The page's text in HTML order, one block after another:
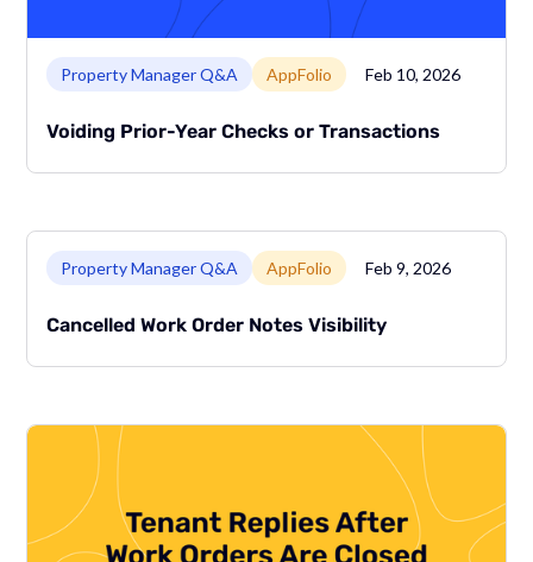
Property Manager Q&A AppFolio Feb 10, 2026
Voiding Prior-Year Checks or Transactions
Property Manager Q&A AppFolio Feb 9, 2026
Cancelled Work Order Notes Visibility